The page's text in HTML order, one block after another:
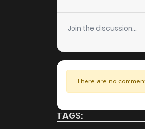
Chapter 92
Chapter 91
Chapter 90
Chapter 89
Join the discussion...
There are no
TAGS: